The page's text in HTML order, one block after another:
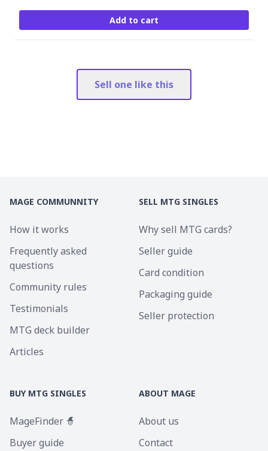
Add to cart
Sell one like this
MAGE COMMUNNITY
How it works
Frequently asked
questions
Community rules
Testimonials
MTG deck builder
Articles
SELL MTG SINGLES
Why sell MTG cards?
Seller guide
Card condition
Packaging guide
Seller protection
BUY MTG SINGLES
MageFinder 🧙
Buyer guide
ABOUT MAGE
About us
Contact